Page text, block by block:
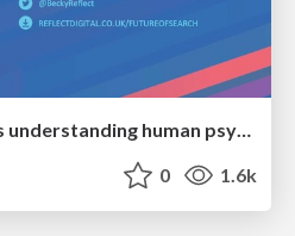
The future of search is understanding human psychology
0 1.6k